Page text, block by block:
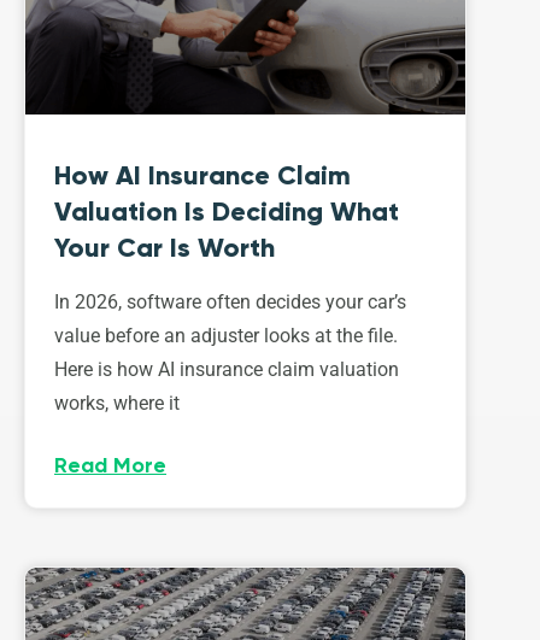
How AI Insurance Claim
Valuation Is Deciding What
Your Car Is Worth
In 2026, software often decides your car’s
value before an adjuster looks at the file.
Here is how AI insurance claim valuation
works, where it
Read More